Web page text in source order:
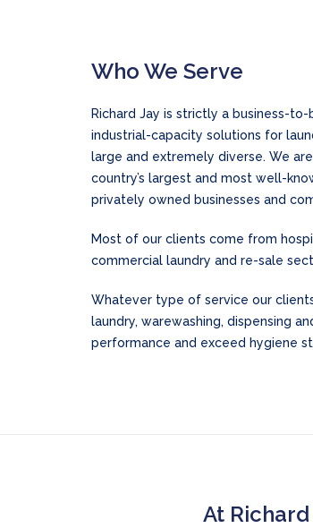
Who We Serve
Richard Jay is strictly a business-
industrial-capacity solutions for
large and extremely diverse. We
country’s largest and most well-
privately owned businesses and
Most of our clients come from
commercial laundry and re-sale
Whatever type of service our
laundry, warewashing, dispensing
performance and exceed hygiene
At